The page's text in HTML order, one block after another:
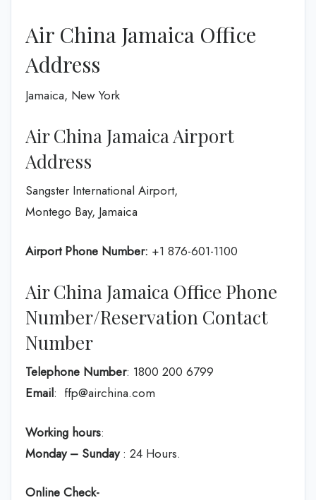
Air China Jamaica Office
Address
Jamaica, New York
Air China Jamaica Airport
Address
Sangster International Airport,
Montego Bay, Jamaica
Airport Phone Number: +1 876-601-1100
Air China Jamaica Office Phone
Number/Reservation Contact
Number
Telephone Number: 1800 200 6799
Email: ffp@airchina.com
Working hours:
Monday – Sunday: 24 Hours.
Online Check-